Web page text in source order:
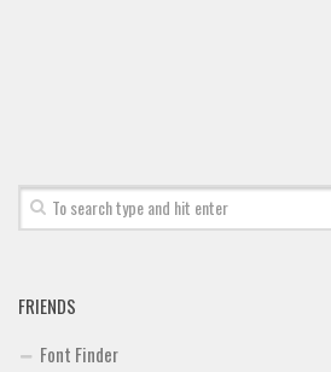
FRIENDS
Font Finder